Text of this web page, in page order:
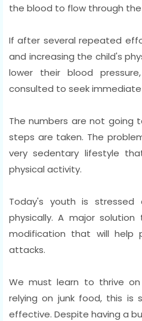
the blood to flow through the
If after several repeated
and increasing the child's
lower their blood
consulted to seek
The numbers are not going
steps are taken. The
very sedentary lifestyle
physical activity.
Today's youth is
physically. A major
modification that will help
attacks.
We must learn to thrive
relying on junk food, this is
effective. Despite having a